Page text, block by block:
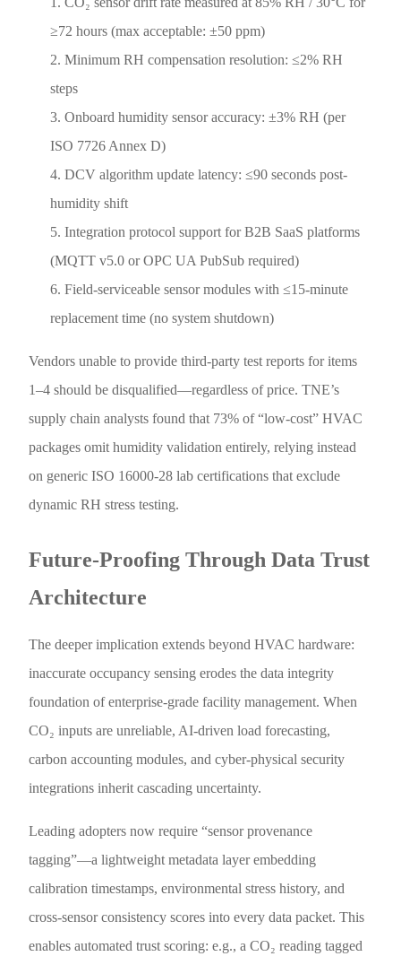
≥72 hours (max acceptable: ±50 ppm)
Minimum RH compensation resolution: ≤2% RH
steps
Onboard humidity sensor accuracy: ±3% RH (per
ISO 7726 Annex D)
DCV algorithm update latency: ≤90 seconds post-
humidity shift
Integration protocol support for B2B SaaS platforms
(MQTT v5.0 or OPC UA PubSub required)
Field-serviceable sensor modules with ≤15-minute
replacement time (no system shutdown)
Vendors unable to provide third-party test reports for items
1–4 should be disqualified—regardless of price. TNE’s
supply chain analysts found that 73% of “low-cost” HVAC
packages omit humidity validation entirely, relying instead
on generic ISO 16000-28 lab certifications that exclude
dynamic RH stress testing.
Future-Proofing Through Data Trust
Architecture
The deeper implication extends beyond HVAC hardware:
inaccurate occupancy sensing erodes the data integrity
foundation of enterprise-grade facility management. When
CO₂ inputs are unreliable, AI-driven load forecasting,
carbon accounting modules, and cyber-physical security
integrations inherit cascading uncertainty.
Leading adopters now require “sensor provenance
tagging”—a lightweight metadata layer embedding
calibration timestamps, environmental stress history, and
cross-sensor consistency scores into every data packet. This
enables automated trust scoring: e.g., a CO₂ reading tagged